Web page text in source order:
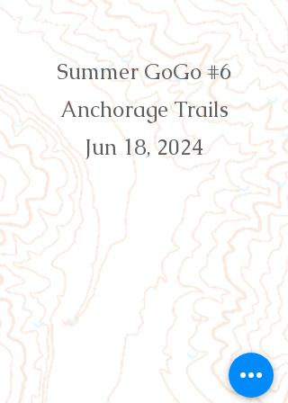
Orienteering Louisville
Summer GoGo #6
Anchorage Trails
Jun 18, 2024